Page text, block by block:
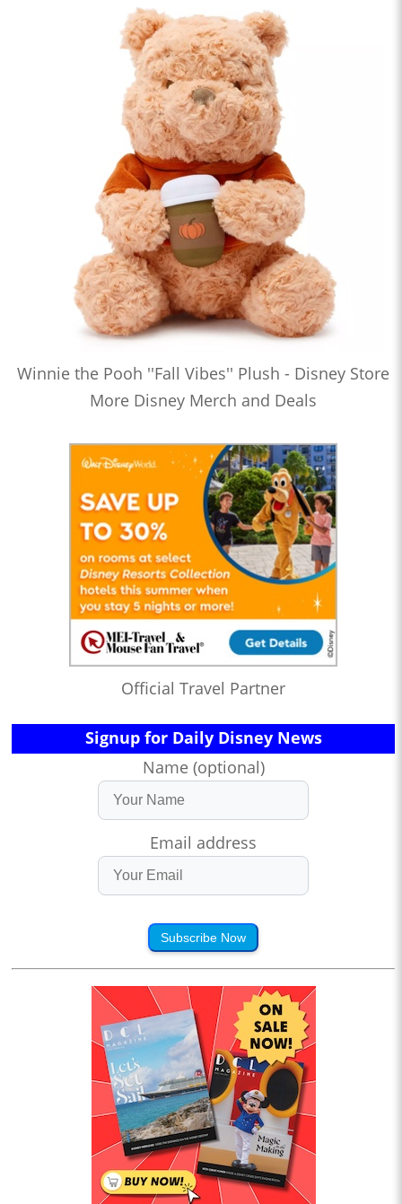
Winnie the Pooh ''Fall Vibes'' Plush - Disney Store
More Disney Merch and Deals
Official Travel Partner
Signup for Daily Disney News
Name (optional)
Email address
Subscribe Now